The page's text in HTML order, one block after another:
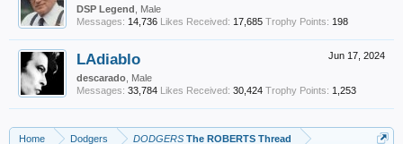
DSP Legend , Male
Messages: 14,736 Likes Received: 17,685 Trophy Points: 198
Jun 17, 2024
LAdiablo
descarado , Male
Messages: 33,784 Likes Received: 30,424 Trophy Points: 1,253
Home Dodgers DODGERS The ROBERTS Thread